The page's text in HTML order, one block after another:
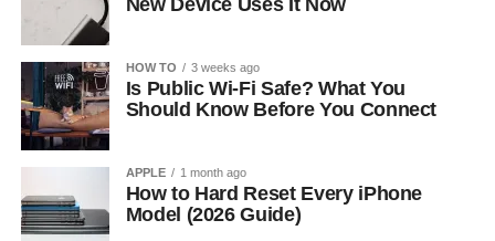
HOW TO 3 weeks ago
Is Public Wi-Fi Safe? What You
Should Know Before You Connect
APPLE 1 month ago
How to Hard Reset Every iPhone
Model (2026 Guide)